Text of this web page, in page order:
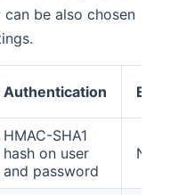
be also chosen
Authentication
HMAC-SHA1
hash on user
and password